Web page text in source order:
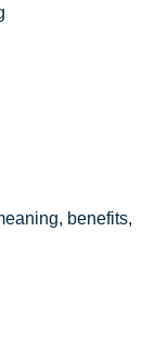
benefits,